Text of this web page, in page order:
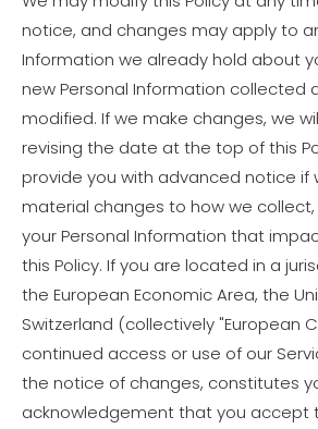
notice, and changes may apply to
Information we already hold about
new Personal Information collected
modified. If we make changes, we
revising the date at the top of this
provide you with advanced notice if
material changes to how we
your Personal Information that
this Policy. If you are located in a
the European Economic Area, the
Switzerland (collectively "European
continued access or use of our
the notice of changes, constitutes
acknowledgement that you accept